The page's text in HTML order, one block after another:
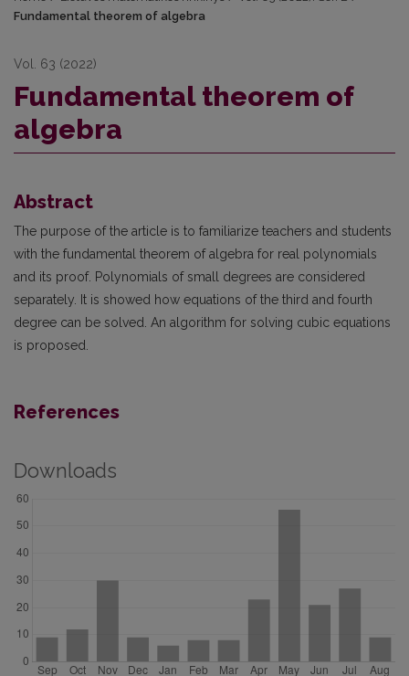
Fundamental theorem of algebra
Vol. 63 (2022)
Fundamental theorem of
algebra
Abstract
The purpose of the article is to familiarize teachers and students
with the fundamental theorem of algebra for real polynomials
and its proof. Polynomials of small degrees are considered
separately. It is showed how equations of the third and fourth
degree can be solved. An algorithm for solving cubic equations
is proposed.
References
Downloads